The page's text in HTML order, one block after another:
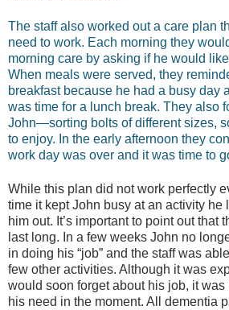
The staff also worked out a care plan
need to work. Each morning they
morning care by asking if he would
When meals were served, they
breakfast because he had a busy day
was time for a lunch break. They also
John—sorting bolts of different sizes,
to enjoy. In the early afternoon they
work day was over and it was time to
While this plan did not work perfectly
time it kept John busy at an activity he
him out. It’s important to point out that
last long. In a few weeks John no
in doing his “job” and the staff was
few other activities. Although it was
would soon forget about his job, it
his need in the moment. All dementia